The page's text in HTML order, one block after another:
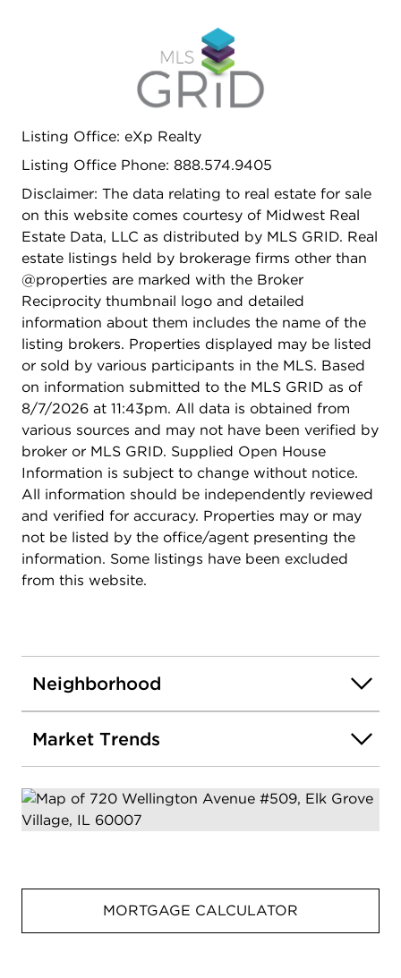
Listing Office: eXp Realty
Listing Office Phone: 888.574.9405
Disclaimer: The data relating to real estate for sale
on this website comes courtesy of Midwest Real
Estate Data, LLC as distributed by MLS GRID. Real
estate listings held by brokerage firms other than
@properties are marked with the Broker
Reciprocity thumbnail logo and detailed
information about them includes the name of the
listing brokers. Properties displayed may be listed
or sold by various participants in the MLS. Based
on information submitted to the MLS GRID as of
8/7/2026 at 11:43pm. All data is obtained from
various sources and may not have been verified by
broker or MLS GRID. Supplied Open House
Information is subject to change without notice.
All information should be independently reviewed
and verified for accuracy. Properties may or may
not be listed by the office/agent presenting the
information. Some listings have been excluded
from this website.
Neighborhood
Market Trends
MORTGAGE CALCULATOR